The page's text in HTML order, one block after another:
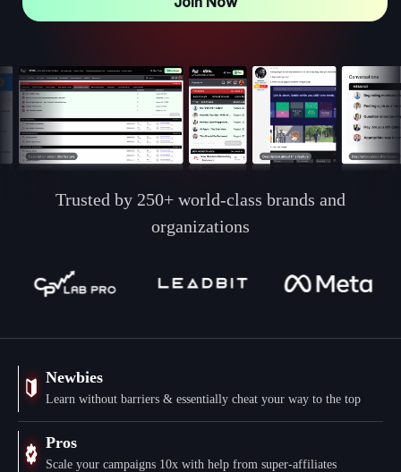
Trusted by 250+ world-class brands and
organizations
Newbies
Learn without barriers & essentially cheat your way to the top
Pros
Scale your campaigns 10x with help from super-affiliates